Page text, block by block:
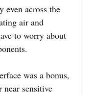
even across the
air and
to worry about
was a bonus,
sensitive